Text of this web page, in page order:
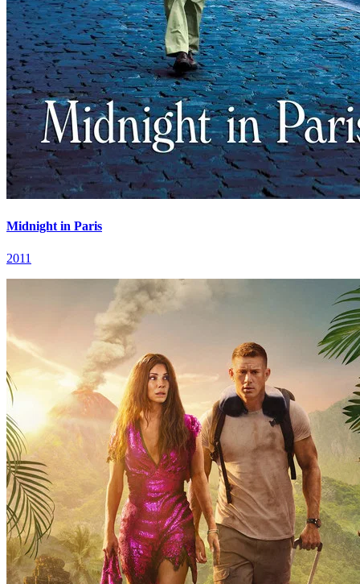
Midnight in Paris
2011